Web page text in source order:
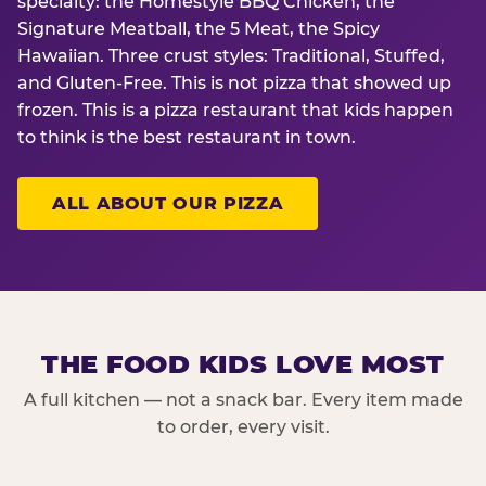
Signature Meatball, the 5 Meat, the Spicy
Hawaiian. Three crust styles: Traditional, Stuffed,
and Gluten-Free. This is not pizza that showed up
frozen. This is a pizza restaurant that kids happen
to think is the best restaurant in town.
ALL ABOUT OUR PIZZA
THE FOOD KIDS LOVE MOST
A full kitchen — not a snack bar. Every item made
to order, every visit.